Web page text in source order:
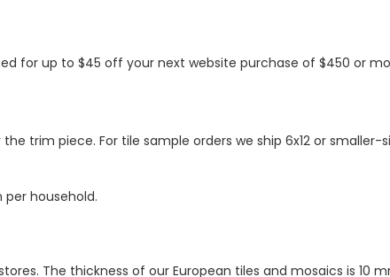
for up to $45 off your next website purchase of $450 or
trim piece. For tile sample orders we ship 6x12 or smaller-
household.
The thickness of our European tiles and mosaics is 10